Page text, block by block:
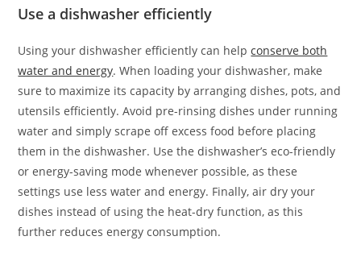
Use a dishwasher efficiently
Using your dishwasher efficiently can helpconserve both
water and energy. When loading your dishwasher, make
sure to maximize its capacity by arranging dishes, pots, and
utensils efficiently. Avoid pre-rinsing dishes under running
water and simply scrape off excess food before placing
them in the dishwasher. Use the dishwasher’s eco-friendly
or energy-saving mode whenever possible, as these
settings use less water and energy. Finally, air dry your
dishes instead of using the heat-dry function, as this
further reduces energy consumption.